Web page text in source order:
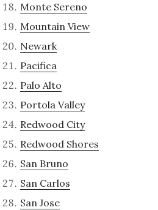
Monte Sereno
Mountain View
Newark
Pacifica
Palo Alto
Portola Valley
Redwood City
Redwood Shores
San Bruno
San Carlos
San Jose